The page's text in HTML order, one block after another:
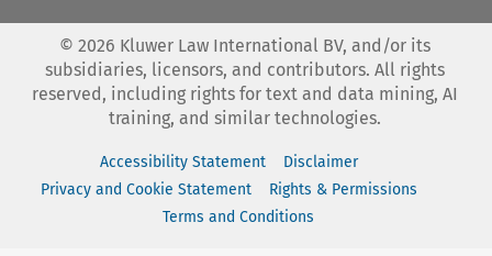
© 2026 Kluwer Law International BV, and/or its
subsidiaries, licensors, and contributors. All rights
reserved, including rights for text and data mining, AI
training, and similar technologies.
Accessibility Statement
Disclaimer
Privacy and Cookie Statement
Rights & Permissions
Terms and Conditions